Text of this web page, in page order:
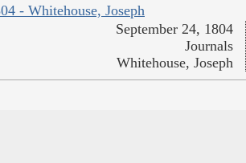
- Whitehouse, Joseph
September 24, 1804
Journals
Whitehouse, Joseph